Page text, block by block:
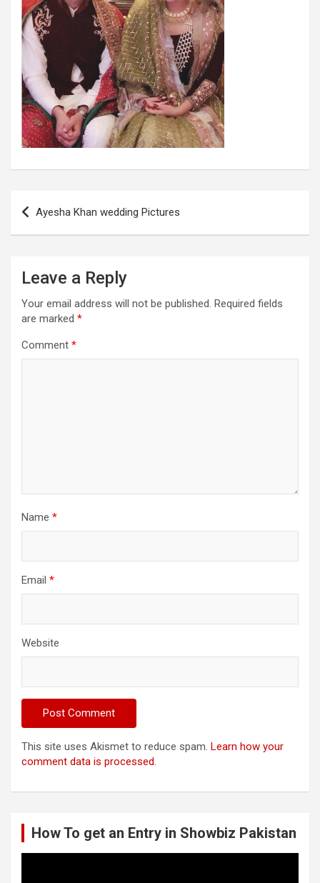
Post
navigation
Ayesha Khan wedding Pictures
Leave a Reply
Your email address will not be published. Required fields
are marked *
Comment *
Name *
Email *
Website
This site uses Akismet to reduce spam. Learn how your
comment data is processed.
How To get an Entry in Showbiz Pakistan